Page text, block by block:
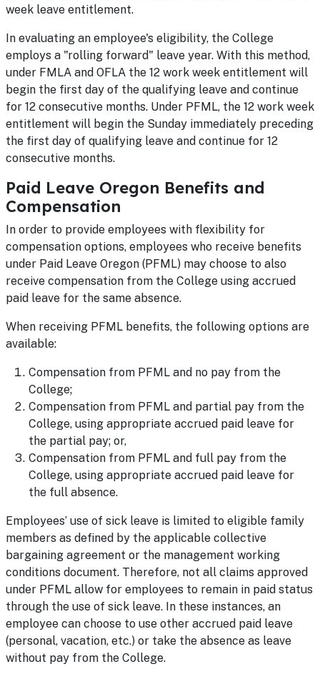
week leave entitlement.
In evaluating an employee's eligibility, the College
employs a "rolling forward" leave year. With this method,
under FMLA and OFLA the 12 work week entitlement will
begin the first day of the qualifying leave and continue
for 12 consecutive months. Under PFML, the 12 work week
entitlement will begin the Sunday immediately preceding
the first day of qualifying leave and continue for 12
consecutive months.
Paid Leave Oregon Benefits and
Compensation
In order to provide employees with flexibility for
compensation options, employees who receive benefits
under Paid Leave Oregon (PFML) may choose to also
receive compensation from the College using accrued
paid leave for the same absence.
When receiving PFML benefits, the following options are
available:
Compensation from PFML and no pay from the
College;
Compensation from PFML and partial pay from the
College, using appropriate accrued paid leave for
the partial pay; or,
Compensation from PFML and full pay from the
College, using appropriate accrued paid leave for
the full absence.
Employees’ use of sick leave is limited to eligible family
members as defined by the applicable collective
bargaining agreement or the management working
conditions document. Therefore, not all claims approved
under PFML allow for employees to remain in paid status
through the use of sick leave. In these instances, an
employee can choose to use other accrued paid leave
(personal, vacation, etc.) or take the absence as leave
without pay from the College.